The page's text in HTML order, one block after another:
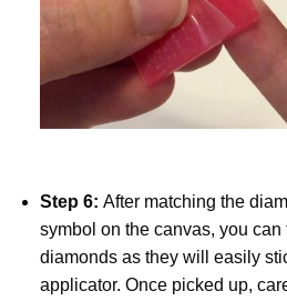
Step 6: After matching the
symbol on the canvas, you can
diamonds as they will easily
applicator. Once picked up,